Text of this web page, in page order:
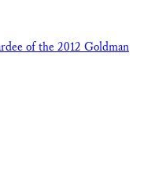
of the 2012 Goldman